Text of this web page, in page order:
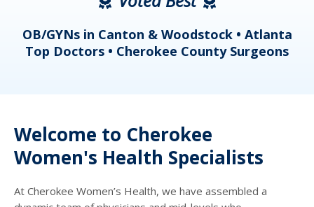
OB/GYNs in Canton & Woodstock • Atlanta
Top Doctors • Cherokee County Surgeons
Welcome to Cherokee
Women's Health Specialists
At Cherokee Women’s Health, we have assembled a